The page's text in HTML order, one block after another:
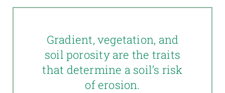
Gradient, vegetation, and
soil porosity are the traits
that determine a soil’s risk
of erosion.